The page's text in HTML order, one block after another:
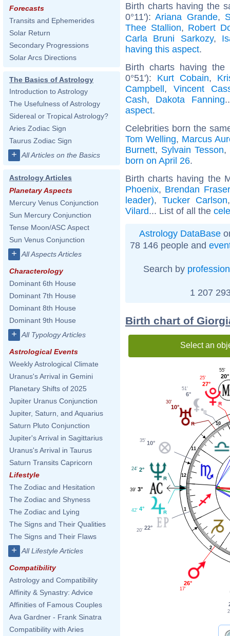
Forecasts
Transits and Ephemerides
Solar Return
Secondary Progressions
Solar Arcs Directions
The Basics of Astrology
Introduction to Astrology
The Usefulness of Astrology
Sidereal or Tropical Astrology?
Aries Zodiac Sign
Taurus Zodiac Sign
+ All Articles on the Basics
Astrology Articles
Planetary Aspects
Mercury Venus Conjunction
Sun Mercury Conjunction
Tense Moon/ASC Aspect
Sun Venus Conjunction
+ All Aspects Articles
Characterology
Dominant 6th House
Dominant 7th House
Dominant 8th House
Dominant 9th House
+ All Typology Articles
Astrological Events
Weekly Astrological Climate
Uranus's Arrival in Gemini
Planetary Shifts of 2025
Jupiter Uranus Conjunction
Jupiter, Saturn, and Aquarius
Saturn Pluto Conjunction
Jupiter's Arrival in Sagittarius
Uranus's Arrival in Taurus
Saturn Transits Capricorn
Lifestyle
The Zodiac and Hesitation
The Zodiac and Shyness
The Zodiac and Lying
The Signs and Their Qualities
The Signs and Their Flaws
+ All Lifestyle Articles
Compatibility
Astrology and Compatibility
Affinity & Synastry: Advice
Affinities of Famous Couples
Ava Gardner - Frank Sinatra
Compatibility with Aries
Birth charts having the
0°11'):Ariana Grande,
Thee Stallion, Robert
Carla Bruni Sarkozy,
having this aspect.
Birth charts having the
0°51'): Kurt Cobain,
Campbell, Vincent
Cash, Dakota Fanning
aspect.
Celebrities born the
Tom Welling, Marcus
Burnett, Sylvain Tesson,
born on April 26.
Birth charts having the
Phoenix, Brendan Fraser
leader), Tucker Carlson
Vilard... List of all the
Astrology DataBase
78 146 people and
Search by profession
1 207
Birth chart of
Select an
1
2
10
11
12
20°
55'
27°
25'
6°
51'
10°
30'
10°
35'
2°
24'
3°
39'
4°
42'
22°
20'
26°
17'